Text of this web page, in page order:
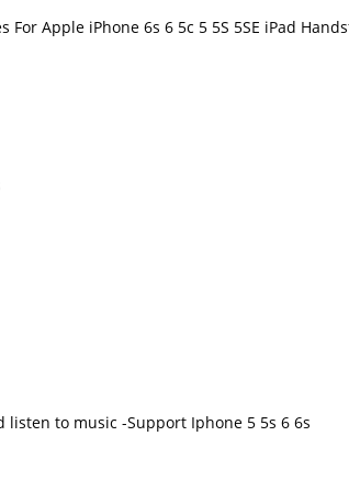
For Apple iPhone 6s 6 5c 5 5S 5SE iPad
listen to music -Support Iphone 5 5s 6 6s